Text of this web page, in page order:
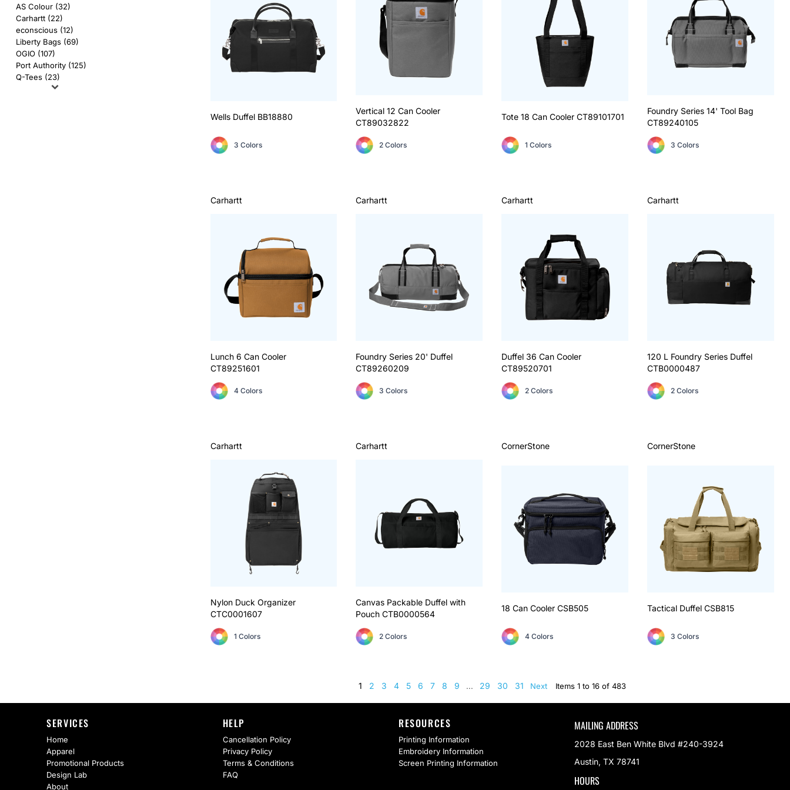
AS Colour (32)
Carhartt (22)
econscious (12)
Liberty Bags (69)
OGIO (107)
Port Authority (125)
Q-Tees (23)
Wells Duffel BB18880
3 Colors
Vertical 12 Can Cooler
CT89032822
2 Colors
Tote 18 Can Cooler CT89101701
1 Colors
Foundry Series 14' Tool Bag
CT89240105
3 Colors
Carhartt
Lunch 6 Can Cooler
CT89251601
4 Colors
Carhartt
Foundry Series 20' Duffel
CT89260209
3 Colors
Carhartt
Duffel 36 Can Cooler
CT89520701
2 Colors
Carhartt
120 L Foundry Series Duffel
CTB0000487
2 Colors
Carhartt
Nylon Duck Organizer
CTC0001607
1 Colors
Carhartt
Canvas Packable Duffel with
Pouch CTB0000564
2 Colors
CornerStone
18 Can Cooler CSB505
4 Colors
CornerStone
Tactical Duffel CSB815
3 Colors
1 2 3 4 5 6 7 8 9 ... 29 30 31 Next Items 1 to 16 of 483
SERVICES
Home
Apparel
Promotional Products
Design Lab
About
HELP
Cancellation Policy
Privacy Policy
Terms & Conditions
FAQ
RESOURCES
Printing Information
Embroidery Information
Screen Printing Information
MAILING ADDRESS
2028 East Ben White Blvd #240-3924
Austin, TX 78741
HOURS
Bella + Canvas
Comfort Colors
District
Mugs
Water Bottles
Glassware